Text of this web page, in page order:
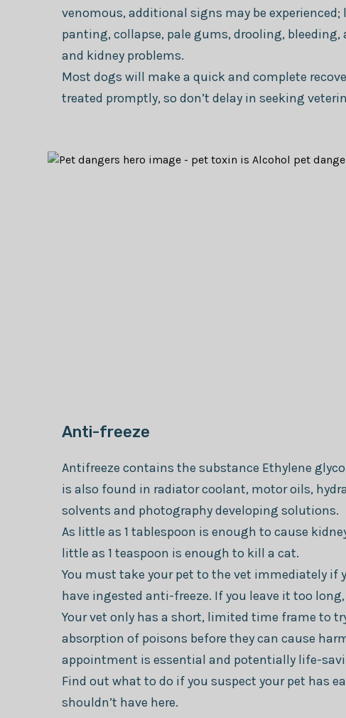
venomous, additional signs may be
panting, collapse, pale gums, drooling,
and kidney problems.
Most dogs will make a quick and complete
treated promptly, so don’t delay in seeking
Anti-freeze
Antifreeze contains the substance Ethylene
is also found in radiator coolant, motor oils,
solvents and photography developing solutions.
As little as 1 tablespoon is enough to cause
little as 1 teaspoon is enough to kill a cat.
You must take your pet to the vet immediately if
have ingested anti-freeze. If you leave it too
Your vet only has a short, limited time frame to
absorption of poisons before they can cause
appointment is essential and potentially life-
Find out what to do if you suspect your pet has
shouldn’t have here.